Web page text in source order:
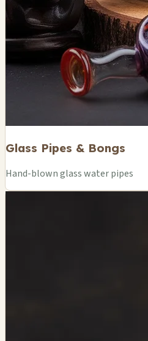
Glass Pipes & Bongs
Hand-blown glass water pipes